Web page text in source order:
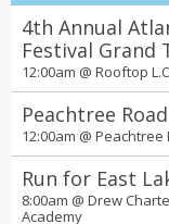
4th Annual
Festival Grand
12:00am @ Rooftop
Peachtree
12:00am @ Peachtree
Run for East
8:00am @ Drew
Academy